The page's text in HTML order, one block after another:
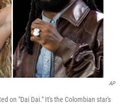
AP
on "Dai Dai." It's the Colombian star's